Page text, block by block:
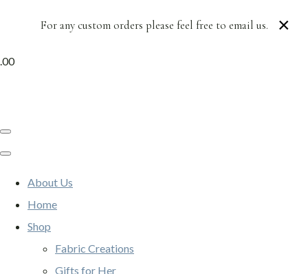
For any custom orders please feel free to email us. ×
.00
About Us
Home
Shop
Fabric Creations
Gifts for Her